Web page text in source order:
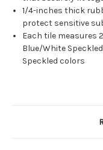
1/4-inches thick
protect sensitive
Each tile measures
Blue/White
Speckled colors